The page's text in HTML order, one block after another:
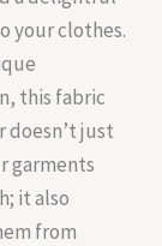
your clothes.
this fabric
doesn’t just
garments
it also
from